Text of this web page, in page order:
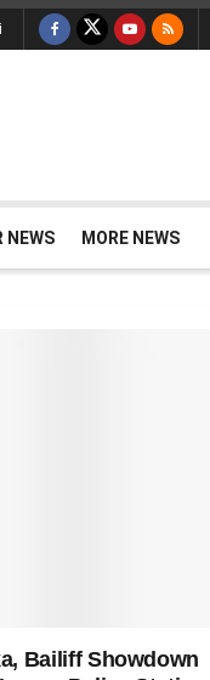
NEWS MORE NEWS
Bailiff Showdown